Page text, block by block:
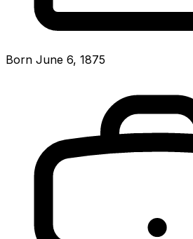
Born June 6, 1875